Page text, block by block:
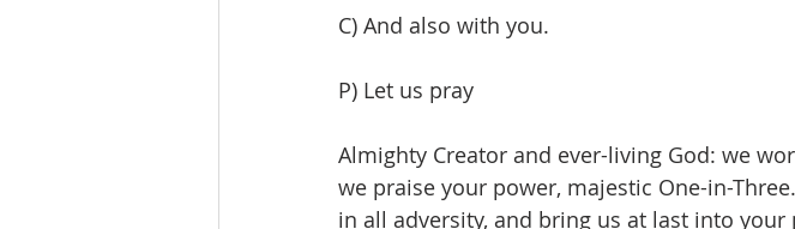
C) And also with you.
P) Let us pray
Almighty Creator and ever-living God: we
we praise your power, majestic One-in-
in all adversity, and bring us at last into